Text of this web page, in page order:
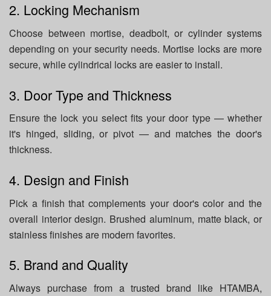
2. Locking Mechanism
Choose between mortise, deadbolt, or cylinder systems
depending on your security needs. Mortise locks are more
secure, while cylindrical locks are easier to install.
3. Door Type and Thickness
Ensure the lock you select fits your door type — whether
it's hinged, sliding, or pivot — and matches the door's
thickness.
4. Design and Finish
Pick a finish that complements your door's color and the
overall interior design. Brushed aluminum, matte black, or
stainless finishes are modern favorites.
5. Brand and Quality
Always purchase from a trusted brand like HTAMBA,